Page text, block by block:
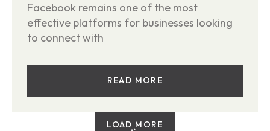
Facebook remains one of the most
effective platforms for businesses looking
to connect with
READ MORE
LOAD MORE